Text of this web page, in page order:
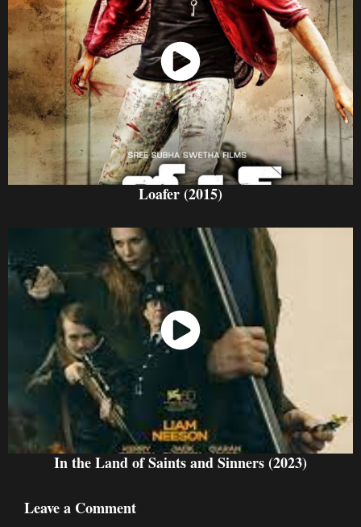
Watch Now
Loafer (2015)
Watch Now
In the Land of Saints and Sinners (2023)
Leave a Comment